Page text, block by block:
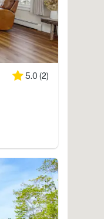
5.0 (2)